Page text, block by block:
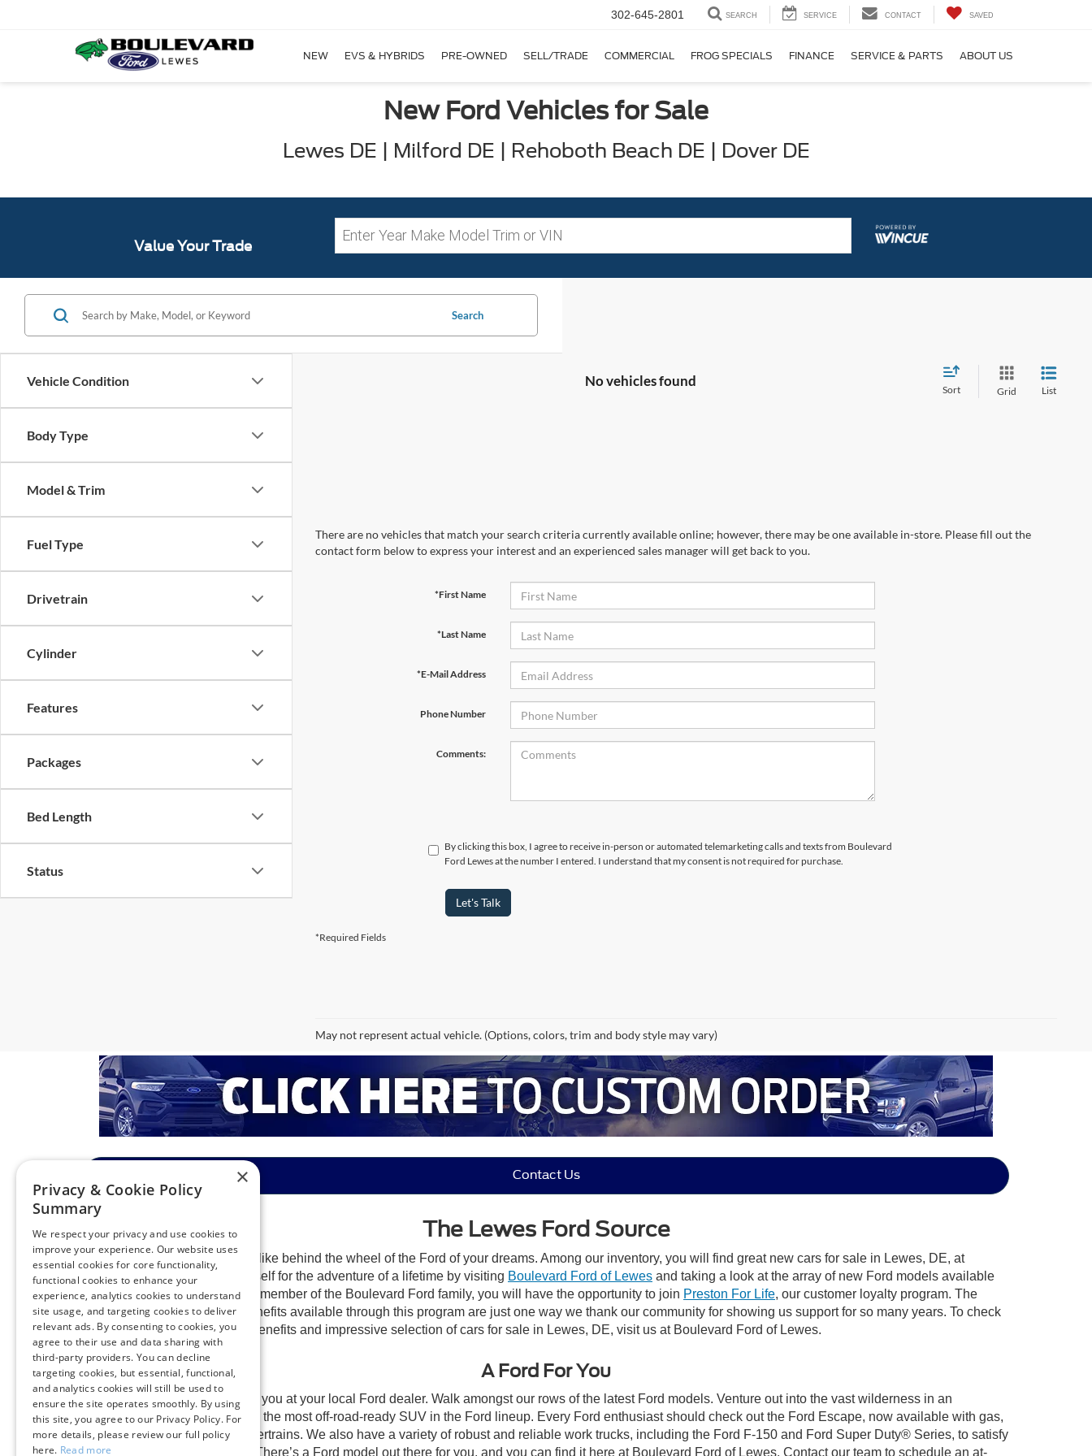
302-645-2801 SEARCH SERVICE CONTACT SAVED
NEW EVS & HYBRIDS PRE-OWNED SELL/TRADE COMMERCIAL FROG SPECIALS FINANCE SERVICE & PARTS ABOUT US
New Ford Vehicles for Sale
Lewes DE | Milford DE | Rehoboth Beach DE | Dover DE
Value Your Trade
Vehicle Condition
Body Type
Model & Trim
Fuel Type
Drivetrain
Cylinder
Features
Packages
Bed Length
Status
Search
No vehicles found
Sort Grid List
There are no vehicles that match your search criteria currently available online; however, there may be one available in-store. Please fill out the
contact form below to express your interest and an experienced sales manager will get back to you.
*First Name
*Last Name
*E-Mail Address
Phone Number
Comments:
By clicking this box, I agree to receive in-person or automated telemarketing calls and texts from Boulevard
Ford Lewes at the number I entered. I understand that my consent is not required for purchase.
Let's Talk
*Required Fields
May not represent actual vehicle. (Options, colors, trim and body style may vary)
Contact Us
The Lewes Ford Source
Find out what happiness feels like behind the wheel of the Ford of your dreams. Among our inventory, you will find great new cars for sale in Lewes, DE, at
excellent prices. Prepare yourself for the adventure of a lifetime by visiting Boulevard Ford of Lewes and taking a look at the array of new Ford models available
right now. Once you become a member of the Boulevard Ford family, you will have the opportunity to join Preston For Life, our customer loyalty program. The
spectacular warranties and benefits available through this program are just one way we thank our community for showing us support for so many years. To check
out the spectacular customer benefits and impressive selection of cars for sale in Lewes, DE, visit us at Boulevard Ford of Lewes.
A Ford For You
Ashiny new Ford is waiting for you at your local Ford dealer. Walk amongst our rows of the latest Ford models. Venture out into the vast wilderness in an
adventurous new Ford Bronco, the most off-road-ready SUV in the Ford lineup. Every Ford enthusiast should check out the Ford Escape, now available with gas,
hybrid, and plug-in hybrid powertrains. We also have a variety of robust and reliable work trucks, including the Ford F-150 and Ford Super Duty® Series, to satisfy
the most hardworking drivers. There’s a Ford model out there for you, and you can find it here at Boulevard Ford of Lewes. Contact our team to schedule an at-
×
Privacy & Cookie Policy
Summary
We respect your privacy and use cookies to
improve your experience. Our website uses
essential cookies for core functionality,
functional cookies to enhance your
experience, analytics cookies to understand
site usage, and targeting cookies to deliver
relevant ads. By consenting to cookies, you
agree to their use and data sharing with
third-party providers. You can decline
targeting cookies, but essential, functional,
and analytics cookies will still be used to
ensure the site operates smoothly. By using
this site, you agree to our Privacy Policy. For
more details, please review our full policy
here. Read more